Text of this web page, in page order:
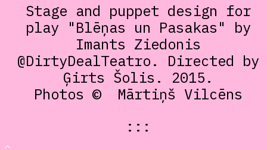
Stage and puppet design for
play "Blēņas un Pasakas" by
Imants Ziedonis
@DirtyDealTeatro. Directed by
Ģirts Šolis. 2015.
Photos ©
Mārtiņš Vilcēns
:::